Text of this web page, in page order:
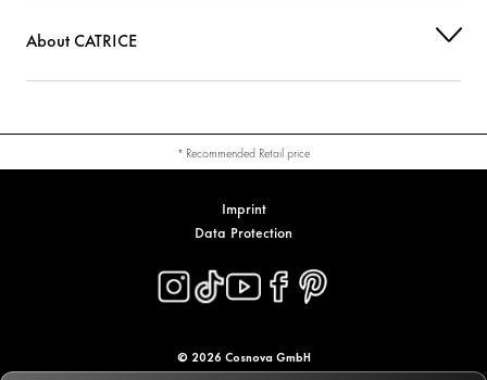
About CATRICE
* Recommended Retail price
Imprint
Data Protection
© 2026 Cosnova GmbH